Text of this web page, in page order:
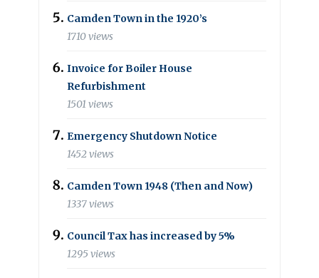
Camden Town in the 1920’s
1710 views
Invoice for Boiler House
Refurbishment
1501 views
Emergency Shutdown Notice
1452 views
Camden Town 1948 (Then and Now)
1337 views
Council Tax has increased by 5%
1295 views